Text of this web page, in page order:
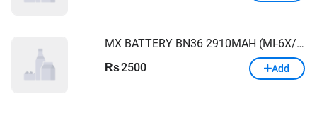
MX BATTERY BN36 2910MAH (MI-6X/A2/A2LITE)
Rs2500 Add